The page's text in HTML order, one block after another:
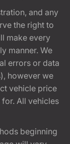
and any
the right to
make every
manner. We
errors or data
however we
vehicle price
All vehicles
beginning